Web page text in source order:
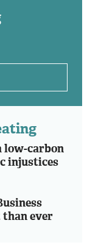
low-carbon
injustices
ever